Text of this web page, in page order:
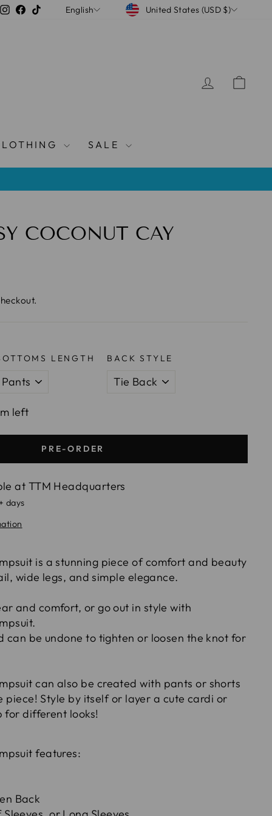
Instagram
Facebook
TikTokLANGUAGE
English CURRENCY
United States (USD $)
LOG IN
SALE
COCONUT CAY
LENGTH BACK STYLE
left
PRE-ORDER
at TTM Headquarters
days
is a stunning piece of comfort and beauty
wide legs, and simple elegance.
and comfort, or go out in style with
can be undone to tighten or loosen the knot for
can also be created with pants or shorts
piece! Style by itself or layer a cute cardi or
for different looks!
features:
Back